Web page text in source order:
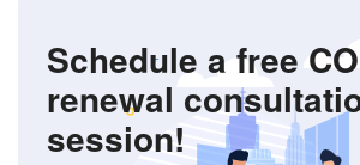
Schedule a free
renewal
session!